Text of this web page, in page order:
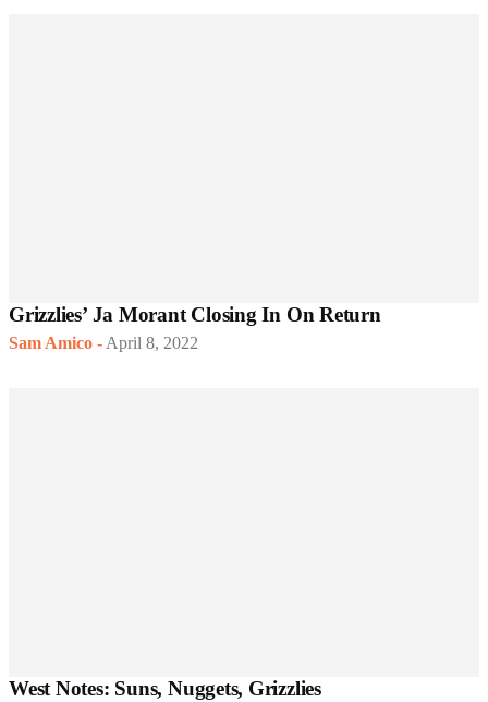
Grizzlies’ Ja Morant Closing In On Return
Sam Amico - April 8, 2022
West Notes: Suns, Nuggets, Grizzlies